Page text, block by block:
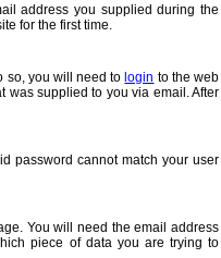
address you supplied during the
for the first time.
so, you will need to login to the web
was supplied to you via email. After
password cannot match your user
You will need the email address
piece of data you are trying to